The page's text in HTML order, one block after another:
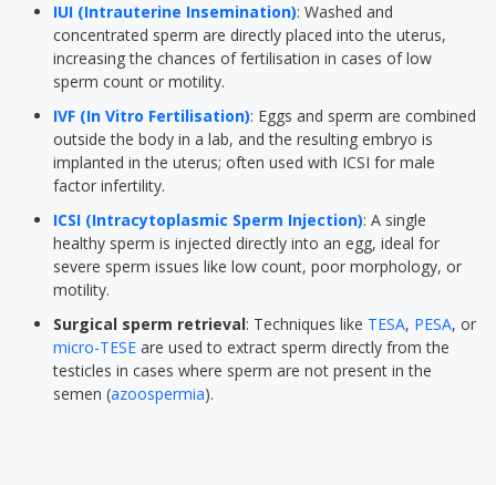
IUI (Intrauterine Insemination): Washed and
concentrated sperm are directly placed into the uterus,
increasing the chances of fertilisation in cases of low
sperm count or motility.
IVF (In Vitro Fertilisation): Eggs and sperm are combined
outside the body in a lab, and the resulting embryo is
implanted in the uterus; often used with ICSI for male
factor infertility.
ICSI (Intracytoplasmic Sperm Injection): A single
healthy sperm is injected directly into an egg, ideal for
severe sperm issues like low count, poor morphology, or
motility.
Surgical sperm retrieval: Techniques like TESA, PESA, or
micro-TESE are used to extract sperm directly from the
testicles in cases where sperm are not present in the
semen (azoospermia).